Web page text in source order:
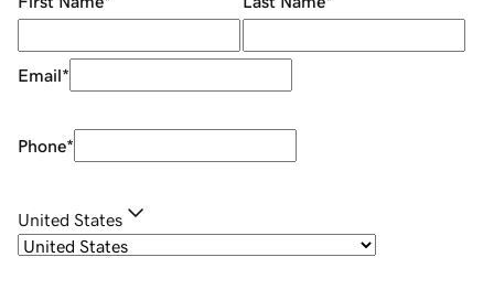
Email*
Phone*
United States